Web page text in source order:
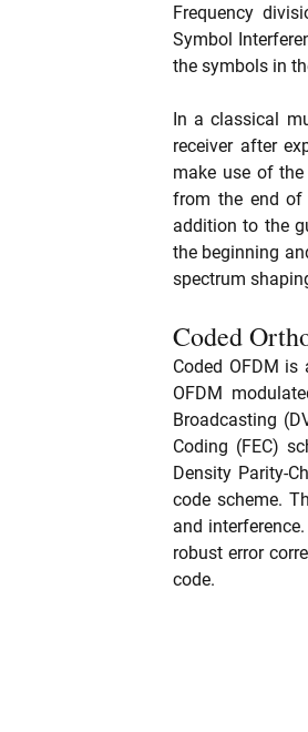
Frequency
Symbol
the symbols in
In a classical
receiver after
make use of
from the end of
addition to the
the beginning
spectrum
Coded
Coded OFDM
OFDM
Broadcasting
Coding (FEC)
Density Parity-
code scheme.
and
robust error
code.